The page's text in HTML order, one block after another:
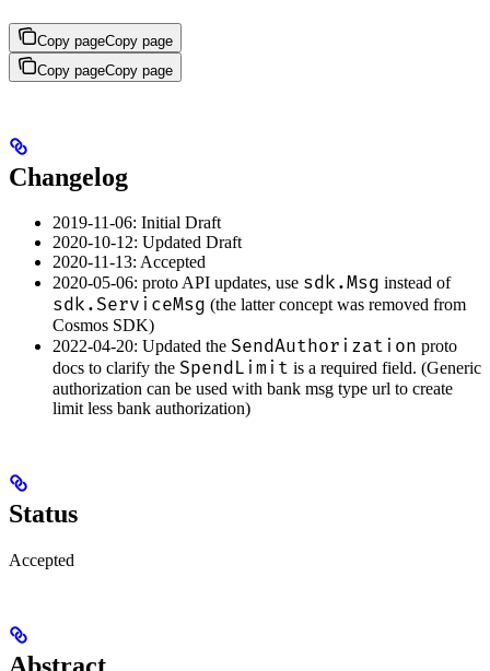
Copy pageCopy page
Copy pageCopy page
Changelog
2019-11-06: Initial Draft
2020-10-12: Updated Draft
2020-11-13: Accepted
2020-05-06: proto API updates, use sdk.Msg instead of
sdk.ServiceMsg (the latter concept was removed from
Cosmos SDK)
2022-04-20: Updated the SendAuthorization proto
docs to clarify the SpendLimit is a required field. (Generic
authorization can be used with bank msg type url to create
limit less bank authorization)
Status
Accepted